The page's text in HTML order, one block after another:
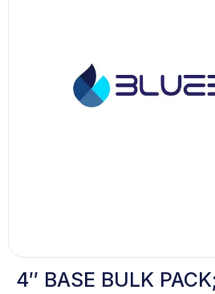
4″ BASE BULK